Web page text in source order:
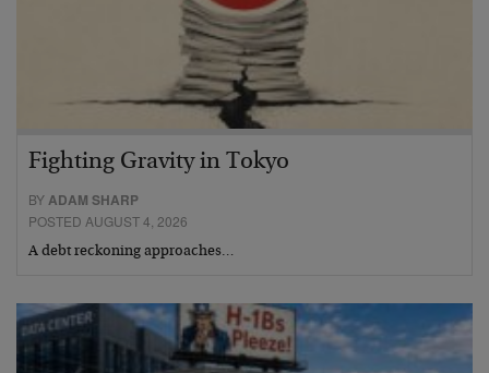
Fighting Gravity in Tokyo
BY ADAM SHARP
POSTED AUGUST 4, 2026
A debt reckoning approaches…